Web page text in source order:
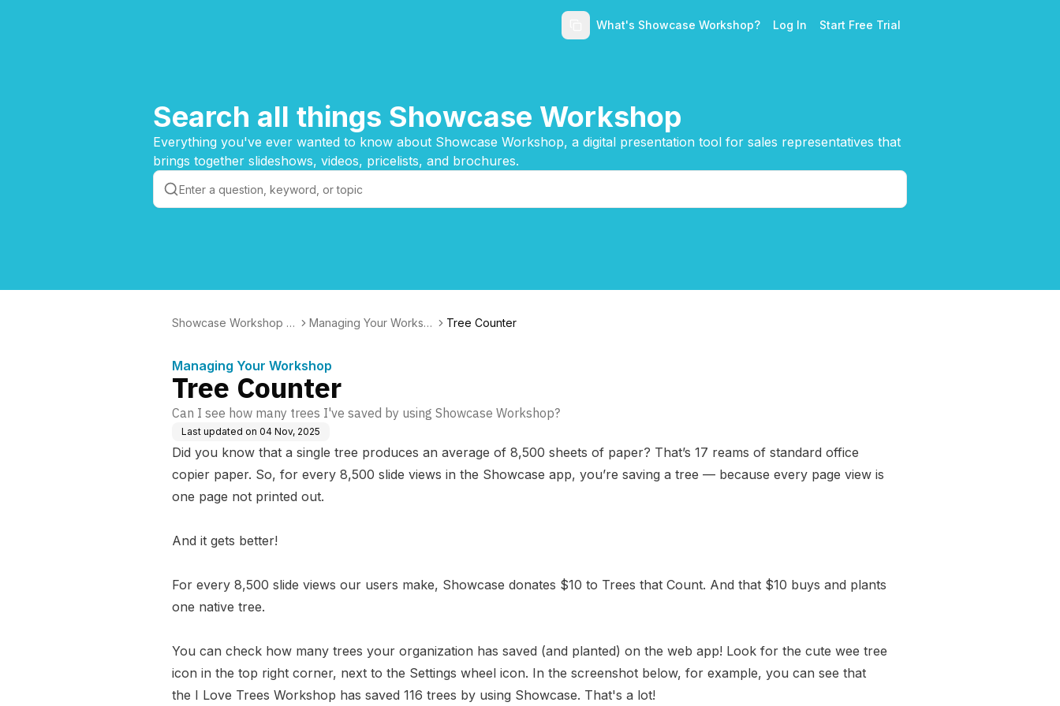
What's Showcase Workshop? Log In Start Free Trial
Search all things Showcase Workshop
Everything you've ever wanted to know about Showcase Workshop, a digital presentation tool for sales representatives that
brings together slideshows, videos, pricelists, and brochures.
Showcase Workshop K
Managing Your Worksh
Tree Counter
Managing Your Workshop
Tree Counter
Can I see how many trees I've saved by using Showcase Workshop?
Last updated on 04 Nov, 2025
Did you know that a single tree produces an average of 8,500 sheets of paper? That’s 17 reams of standard office
copier paper. So, for every 8,500 slide views in the Showcase app, you’re saving a tree — because every page view is
one page not printed out.
And it gets better!
For every 8,500 slide views our users make, Showcase donates $10 to Trees that Count. And that $10 buys and plants
one native tree.
You can check how many trees your organization has saved (and planted) on the web app! Look for the cute wee tree
icon in the top right corner, next to the Settings wheel icon. In the screenshot below, for example, you can see that
the I Love Trees Workshop has saved 116 trees by using Showcase. That's a lot!